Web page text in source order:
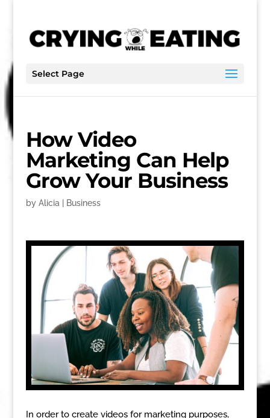
Select Page
How Video
Marketing Can Help
Grow Your Business
by Alicia Business
In order to create videos for marketing purposes,